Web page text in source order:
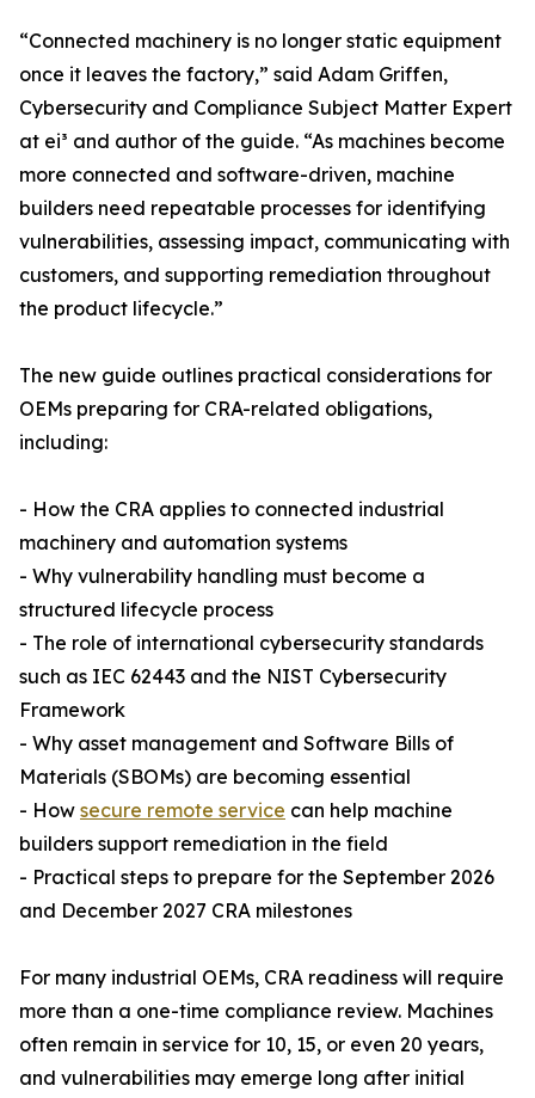
“Connected machinery is no longer static equipment
once it leaves the factory,” said Adam Griffen,
Cybersecurity and Compliance Subject Matter Expert
at ei³ and author of the guide. “As machines become
more connected and software-driven, machine
builders need repeatable processes for identifying
vulnerabilities, assessing impact, communicating with
customers, and supporting remediation throughout
the product lifecycle.”
The new guide outlines practical considerations for
OEMs preparing for CRA-related obligations,
including:
- How the CRA applies to connected industrial
machinery and automation systems
- Why vulnerability handling must become a
structured lifecycle process
- The role of international cybersecurity standards
such as IEC 62443 and the NIST Cybersecurity
Framework
- Why asset management and Software Bills of
Materials (SBOMs) are becoming essential
- How secure remote service can help machine
builders support remediation in the field
- Practical steps to prepare for the September 2026
and December 2027 CRA milestones
For many industrial OEMs, CRA readiness will require
more than a one-time compliance review. Machines
often remain in service for 10, 15, or even 20 years,
and vulnerabilities may emerge long after initial